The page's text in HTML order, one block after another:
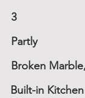
3
Partly
Broken
Built-in